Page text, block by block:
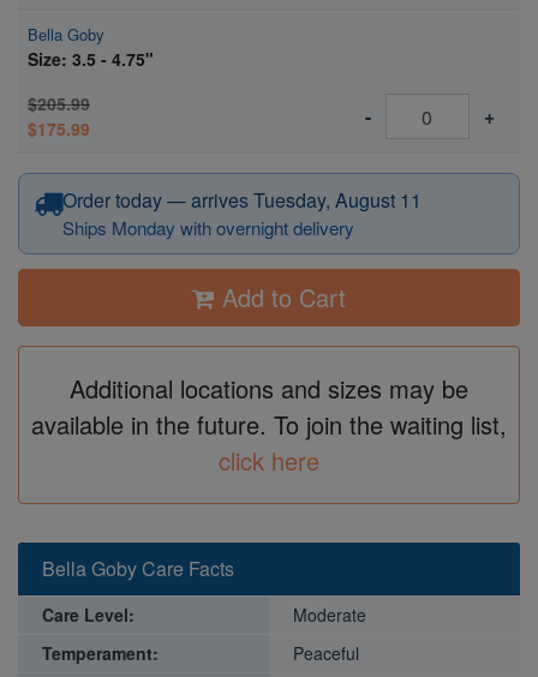
Bella Goby
Size: 3.5 - 4.75"
$205.99
$175.99
- +
Order today — arrives Tuesday, August 11
Ships Monday with overnight delivery
Add to Cart
Additional locations and sizes may be
available in the future. To join the waiting list,
click here
Bella Goby Care Facts
Care Level:
Moderate
Temperament:
Peaceful